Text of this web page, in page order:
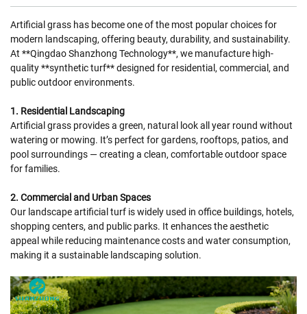
Artificial grass has become one of the most popular choices for
modern landscaping, offering beauty, durability, and sustainability.
At **Qingdao Shanzhong Technology**, we manufacture high-
quality **synthetic turf** designed for residential, commercial, and
public outdoor environments.
1. Residential Landscaping
Artificial grass provides a green, natural look all year round without
watering or mowing. It’s perfect for gardens, rooftops, patios, and
pool surroundings — creating a clean, comfortable outdoor space
for families.
2. Commercial and Urban Spaces
Our landscape artificial turf is widely used in office buildings, hotels,
shopping centers, and public parks. It enhances the aesthetic
appeal while reducing maintenance costs and water consumption,
making it a sustainable landscaping solution.